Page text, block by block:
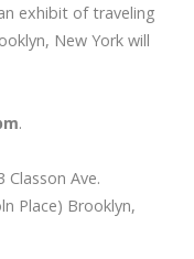
exhibit of traveling
New York will
.
Classon Ave.
Place) Brooklyn,